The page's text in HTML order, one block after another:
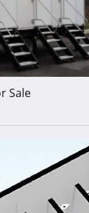
Sale